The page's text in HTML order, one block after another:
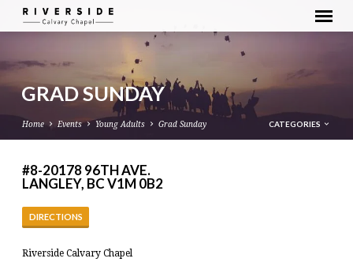
GRAD SUNDAY
Home Events Young Adults Grad Sunday CATEGORIES
#8-20178 96TH AVE.
LANGLEY, BC V1M 0B2
DIRECTIONS
Riverside Calvary Chapel